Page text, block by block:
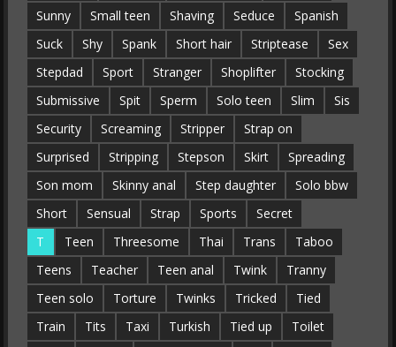
Sunny
Small teen Shaving Seduce
Spanish
Suck
Shy Spank Short hair Striptease
Sex
Stepdad
Sport Stranger Shoplifter
Stocking
Submissive
Spit Sperm Solo teen Slim
Sis
Security
Screaming Stripper
Strap on
Surprised
Stripping Stepson Skirt
Spreading
Son mom
Skinny anal Step daughter
Solo bbw
Short
Sensual Strap Sports
Secret
T
Teen Threesome Thai Trans
Taboo
Teens
Teacher Teen anal Twink
Tranny
Teen solo
Torture Twinks Tricked
Tied
Train
Tits Taxi Turkish Tied up
Toilet